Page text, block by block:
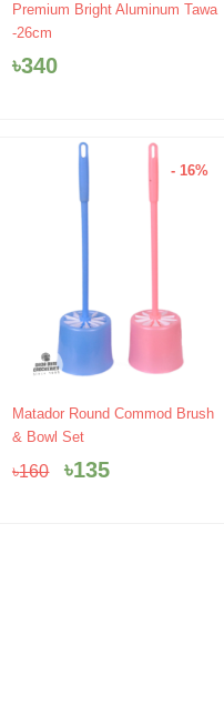
Premium Bright Aluminum Tawa
-26cm
৳340
- 16%
Matador Round Commod Brush
& Bowl Set
৳160
Original
price
৳160.
৳135
Current
৳135.